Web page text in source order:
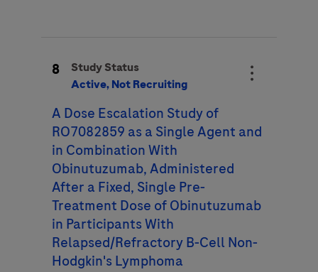
8
Study Status
Active, Not Recruiting
A Dose Escalation Study of
RO7082859 as a Single Agent and
in Combination With
Obinutuzumab, Administered
After a Fixed, Single Pre-
Treatment Dose of Obinutuzumab
in Participants With
Relapsed/Refractory B-Cell Non-
Hodgkin's Lymphoma